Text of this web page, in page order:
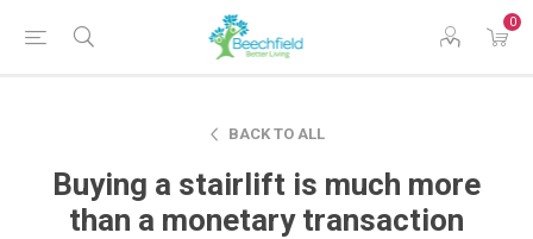
0
BACK TO ALL
Buying a stairlift is much more
than a monetary transaction